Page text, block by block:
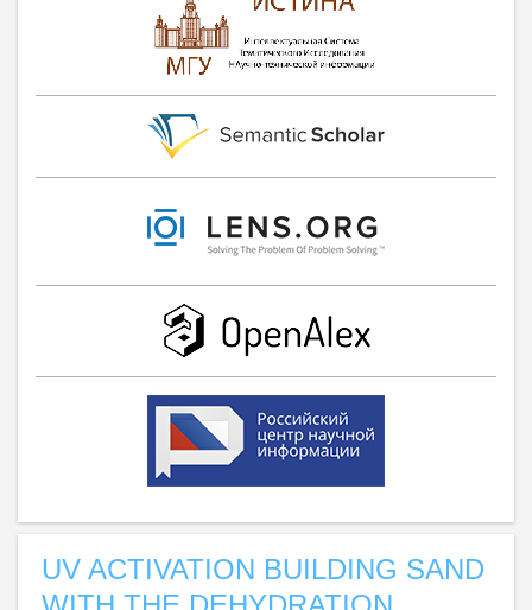
UV ACTIVATION BUILDING SAND